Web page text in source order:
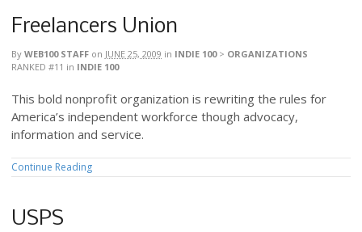
Freelancers Union
By WEB100 STAFF on JUNE 25, 2009 in INDIE 100> ORGANIZATIONS
RANKED #11 in INDIE 100
This bold nonprofit organization is rewriting the rules for
America’s independent workforce though advocacy,
information and service.
Continue Reading
USPS